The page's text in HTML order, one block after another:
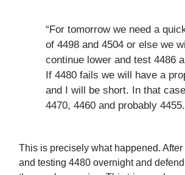
“For tomorrow we need a
of 4498 and 4504 or else we
continue lower and test 4486
If 4480 fails we will have a
and I will be short. In that
4470, 4460 and probably
This is precisely what happened.
and testing 4480 overnight and